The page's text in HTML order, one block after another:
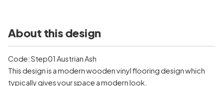
About this design
Code: Step01 Austrian Ash
This design is a modern wooden vinyl flooring design which
typically gives your space a modern look.